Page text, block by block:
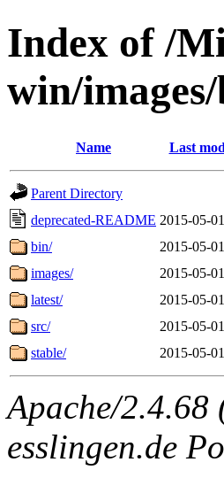
Index of /
win/
Name Last
Parent Directory
deprecated-README 2015-05-
bin/
2015-05-
images/
2015-05-
latest/
2015-05-
src/
2015-05-
stable/
2015-05-
Apache/2.4.68
esslingen.de